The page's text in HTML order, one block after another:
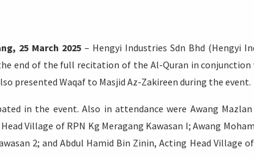
25 March 2025 – Hengyi Industries Sdn Bhd (Hengyi
end of the full recitation of the Al-Quran in
presented Waqaf to Masjid Az-Zakireen during the event.
in the event. Also in attendance were Awang
Village of RPN Kg Meragang Kawasan I; Awang
2; and Abdul Hamid Bin Zinin, Acting Head Village